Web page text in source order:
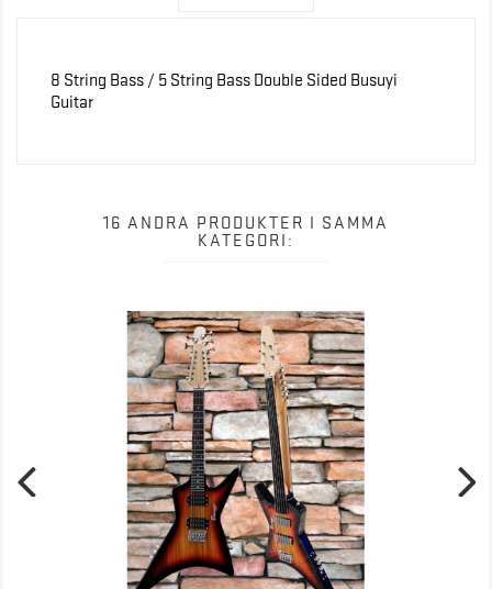
8 String Bass / 5 String Bass Double Sided Busuyi
Guitar
16 ANDRA PRODUKTER I SAMMA
KATEGORI: